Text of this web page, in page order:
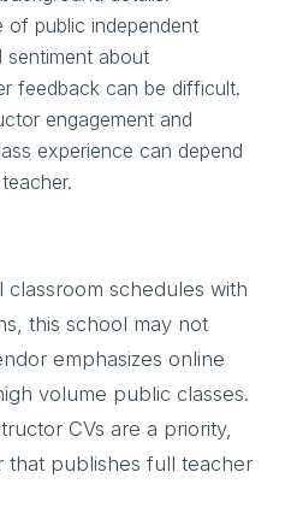
of public independent
sentiment about
feedback can be difficult.
engagement and
experience can depend
schedules with
this school may not
emphasizes online
volume public classes.
CVs are a priority,
publishes full teacher